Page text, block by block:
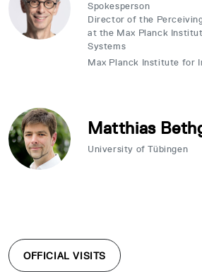
Spokesperson
Director of the
at the Max Planck
Systems
Max Planck Institute for
Matthias
University of Tübingen
OFFICIAL VISITS